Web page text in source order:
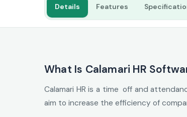
Details Features
What Is Calamari HR
Calamari HR is a time off and
aim to increase the efficiency of